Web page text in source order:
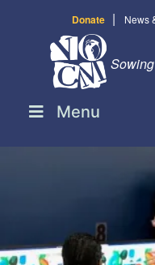
Donate | News
Menu